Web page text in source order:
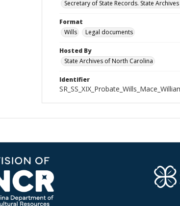
Secretary of State Records. State
Format
Wills
Legal documents
Hosted By
State Archives of North Carolina
Identifier